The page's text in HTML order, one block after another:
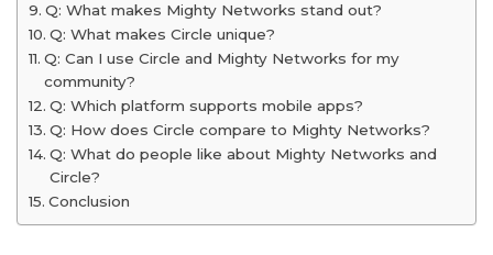
Q: What makes Mighty Networks stand out?
Q: What makes Circle unique?
Q: Can I use Circle and Mighty Networks for my
community?
Q: Which platform supports mobile apps?
Q: How does Circle compare to Mighty Networks?
Q: What do people like about Mighty Networks and
Circle?
Conclusion